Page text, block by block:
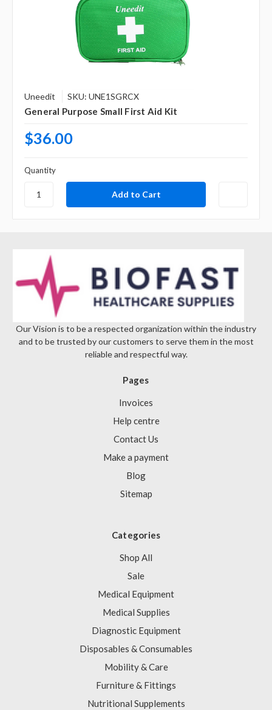
Uneedit SKU: UNE1SGRCX
General Purpose Small First Aid Kit
$36.00
Quantity
Our Vision is to be a respected organization within the industry
and to be trusted by our customers to serve them in the most
reliable and respectful way.
Pages
Invoices
Help centre
Contact Us
Make a payment
Blog
Sitemap
Categories
Shop All
Sale
Medical Equipment
Medical Supplies
Diagnostic Equipment
Disposables & Consumables
Mobility & Care
Furniture & Fittings
Nutritional Supplements